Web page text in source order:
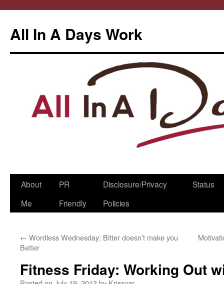
All In A Days Work
Skip
About
Me
PR
Friendly
Disclosure/Privacy
Policies
Status
← Wordless Wednesday: Bitter doesn’t make you
Better
Fitness Friday: Working Out